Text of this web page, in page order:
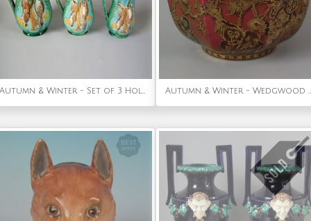
Autumn & Winter - Set of 3 Holdcroft Majolica game pitchers Autumn & Winter - Wedgwood Fairyland lustre Octagonal Bowl